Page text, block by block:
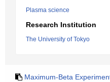
Plasma science
Research Institution
The University of Tokyo
Maximum-Beta